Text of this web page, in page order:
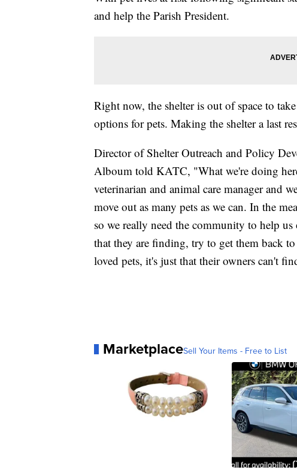
and help the Parish President.
Right now, the shelter is out of space to
options for pets. Making the shelter a last
Director of Shelter Outreach and Policy
Alboum told KATC, "What we're doing
veterinarian and animal care manager and
move out as many pets as we can. In the
so we really need the community to help
that they are finding, try to get them back
loved pets, it's just that their owners can't
MarketplaceSell Your Items - Free to List